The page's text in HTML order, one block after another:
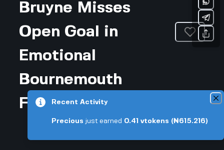
Bruyne Misses
Open Goal in
Emotional
Bournemouth
Farewell
Recent Activity
Precious just earned 0.41 vtokens (₦615.216)